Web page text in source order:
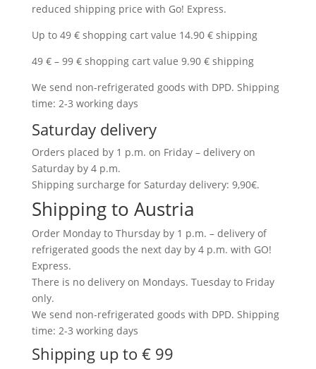
reduced shipping price with Go! Express.
Up to 49 € shopping cart value 14.90 € shipping
49 € – 99 € shopping cart value 9.90 € shipping
We send non-refrigerated goods with DPD. Shipping
time: 2-3 working days
Saturday delivery
Orders placed by 1 p.m. on Friday – delivery on
Saturday by 4 p.m.
Shipping surcharge for Saturday delivery: 9,90€.
Shipping to Austria
Order Monday to Thursday by 1 p.m. – delivery of
refrigerated goods the next day by 4 p.m. with GO!
Express.
There is no delivery on Mondays. Tuesday to Friday
only.
We send non-refrigerated goods with DPD. Shipping
time: 2-3 working days
Shipping up to € 99